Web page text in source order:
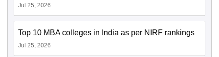
Jul 25, 2026
Top 10 MBA colleges in India as per NIRF rankings
Jul 25, 2026